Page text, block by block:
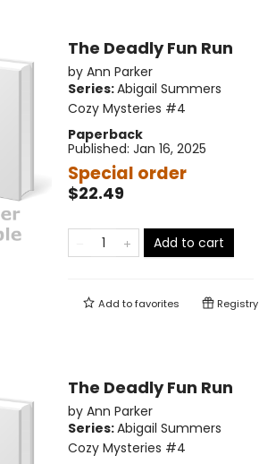
The Deadly Fun Run
by Ann Parker
Series:Abigail Summers
Cozy Mysteries #4
Paperback
Published: Jan 16, 2025
Special order
$22.49
Add to cart
Add tofavorites Registry
The Deadly Fun Run
by Ann Parker
Series:Abigail Summers
Cozy Mysteries #4